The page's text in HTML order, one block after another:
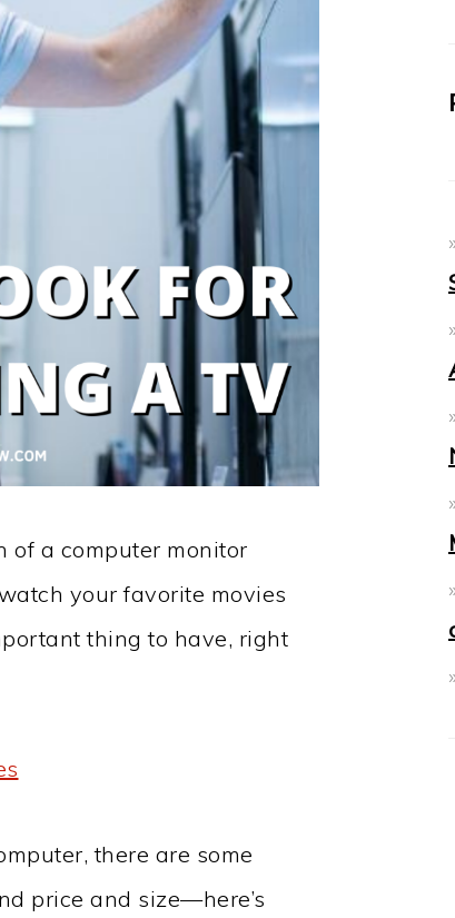
of a computer monitor
your favorite movies
thing to have, right
there are some
price and size—here’s